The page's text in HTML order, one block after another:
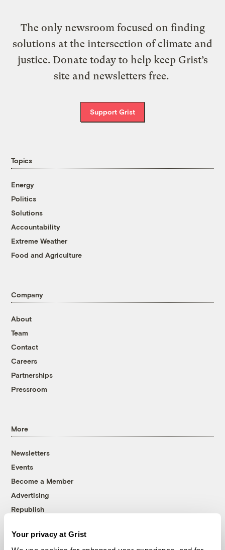
Your privacy at Grist
The only newsroom focused on finding
solutions at the intersection of climate and
justice. Donate today to help keep Grist’s
site and newsletters free.
Support Grist
Topics
Energy
Politics
Solutions
Accountability
Extreme Weather
Food and Agriculture
Company
About
Team
Contact
Careers
Partnerships
Pressroom
More
Newsletters
Events
Become a Member
Advertising
Republish